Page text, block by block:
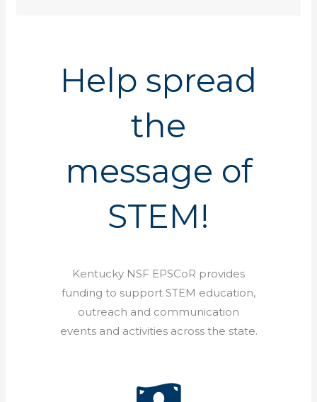
Help spread
the
message of
STEM!
Kentucky NSF EPSCoR provides
funding to support STEM education,
outreach and communication
events and activities across the state.